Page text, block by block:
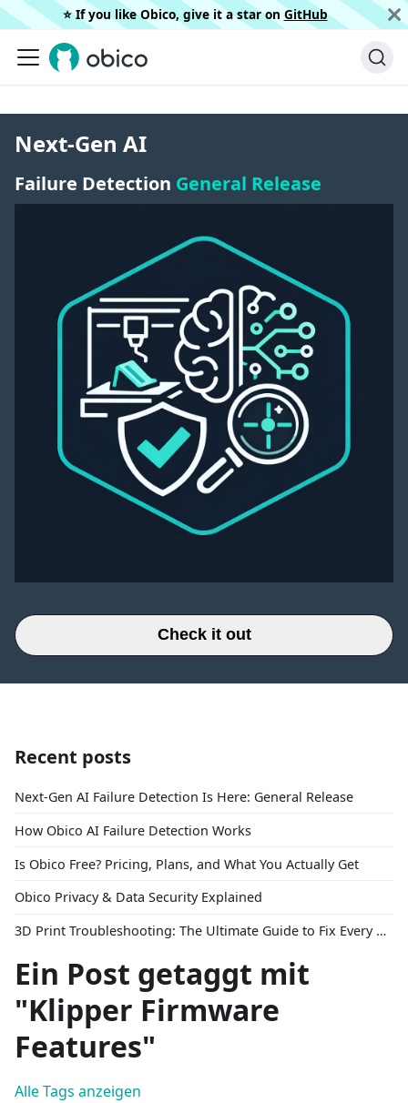
⭐️ If you like Obico, give it a star on GitHub
Next-Gen AI
Failure Detection General Release
Check it out
Recent posts
Next-Gen AI Failure Detection Is Here: General Release
How Obico AI Failure Detection Works
Is Obico Free? Pricing, Plans, and What You Actually Get
Obico Privacy & Data Security Explained
3D Print Troubleshooting: The Ultimate Guide to Fix Every Common Problem [2026]
Ein Post getaggt mit
"Klipper Firmware
Features"
Alle Tags anzeigen